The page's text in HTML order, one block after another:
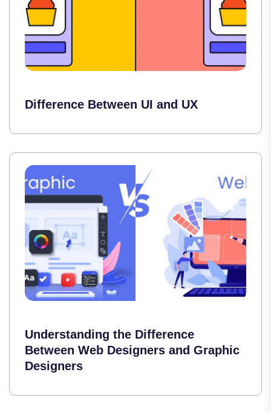
Difference Between UI and UX
Understanding the Difference
Between Web Designers and Graphic
Designers